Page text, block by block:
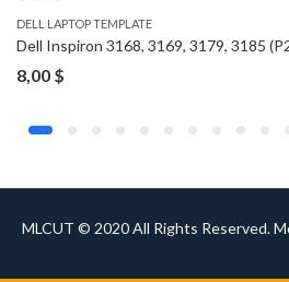
DELL LAPTOP TEMPLATE
Dell Inspiron 3168, 3169, 3179, 3185
8,00 $
MLCUT © 2020 All Rights Reserved.